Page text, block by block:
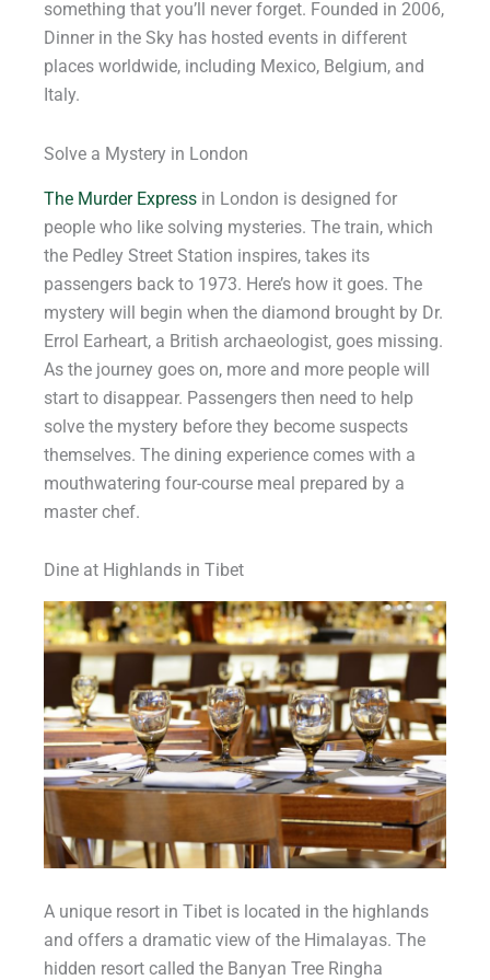
something that you’ll never forget. Founded in 2006,
Dinner in the Sky has hosted events in different
places worldwide, including Mexico, Belgium, and
Italy.
Solve a Mystery in London
The Murder Express in London is designed for
people who like solving mysteries. The train, which
the Pedley Street Station inspires, takes its
passengers back to 1973. Here’s how it goes. The
mystery will begin when the diamond brought by Dr.
Errol Earheart, a British archaeologist, goes missing.
As the journey goes on, more and more people will
start to disappear. Passengers then need to help
solve the mystery before they become suspects
themselves. The dining experience comes with a
mouthwatering four-course meal prepared by a
master chef.
Dine at Highlands in Tibet
A unique resort in Tibet is located in the highlands
and offers a dramatic view of the Himalayas. The
hidden resort called the Banyan Tree Ringha